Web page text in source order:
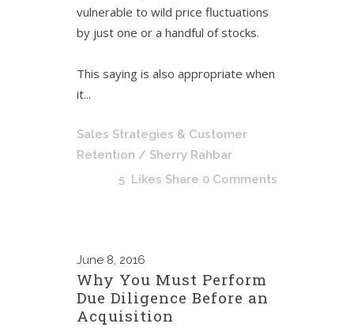
vulnerable to wild price fluctuations
by just one or a handful of stocks.
This saying is also appropriate when
it...
Sales Strategies & Customer
Retention / Sherry Rahbar
5 Likes Share 0 Comments
June 8, 2016
Why You Must Perform
Due Diligence Before an
Acquisition